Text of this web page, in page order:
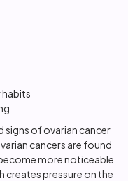
habits
signs of ovarian cancer
cancers are found
more noticeable
creates pressure on the